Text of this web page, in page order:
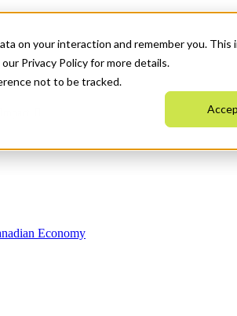
on your interaction and remember you. This
Privacy Policy for more details.
not to be tracked.
Economy